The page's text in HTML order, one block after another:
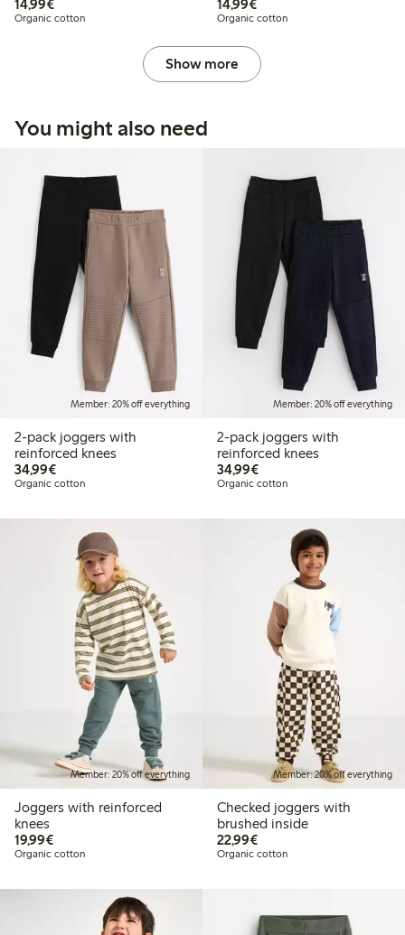
14,99€
Organic cotton
14,99€
Organic cotton
Show more
You might also need
Member: 20% off everything
2-pack joggers with
reinforced knees
34,99€€34.99
Organic cotton
Member: 20% off everything
2-pack joggers with
reinforced knees
34,99€€34.99
Organic cotton
Member: 20% off everything
Joggers with reinforced
knees
19,99€€19.99
Organic cotton
Member: 20% off everything
Checked joggers with
brushed inside
22,99€€22.99
Organic cotton